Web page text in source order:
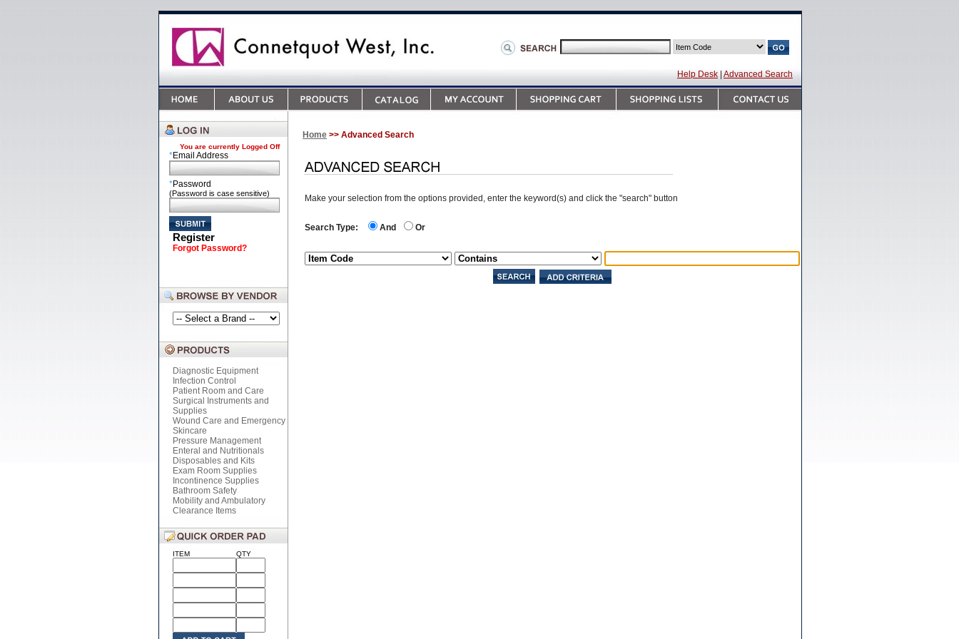
Help Desk Advanced Search
You are currently Logged Off
*Email Address
*Password
(Password is case sensitive)
Register
Forgot Password?
Diagnostic Equipment
Infection Control
Patient Room and Care
Surgical Instruments and
Supplies
Wound Care and Emergency
Skincare
Pressure Management
Enteral and Nutritionals
Disposables and Kits
Exam Room Supplies
Incontinence Supplies
Bathroom Safety
Mobility and Ambulatory
Clearance Items
ITEM QTY
Home >> Advanced Search
Make your selection from the options provided, enter the keyword(s) and click the "search" button
Search Type: And Or